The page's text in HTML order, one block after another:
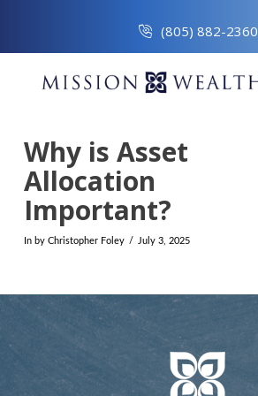
(805) 882-2360
Why is Asset
Allocation
Important?
In by Christopher Foley July 3, 2025